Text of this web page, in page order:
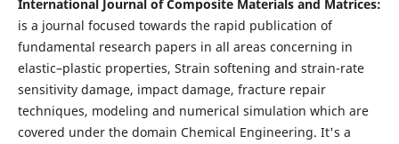
International Journal of Composite Materials and Matrices:
is a journal focused towards the rapid publication of
fundamental research papers in all areas concerning in
elastic–plastic properties, Strain softening and strain-rate
sensitivity damage, impact damage, fracture repair
techniques, modeling and numerical simulation which are
covered under the domain Chemical Engineering. It's a